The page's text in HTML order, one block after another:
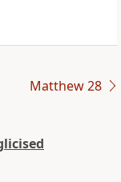
Matthew 28